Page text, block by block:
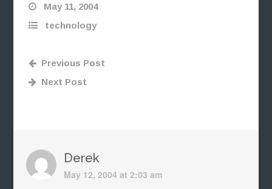
May 11, 2004
technology
Previous Post
Next Post
Derek
May 12, 2004 at 2:03 am